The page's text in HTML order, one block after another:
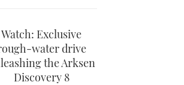
Watch: Exclusive
water drive
the Arksen
Discovery 8